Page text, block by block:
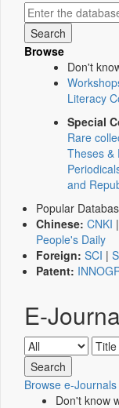
Browse
Don't
Literacy
Special
Rare
Theses &
and
Popular
Chinese: CNKI |
People's Daily
Foreign: SCI |
Patent:
E-
Browse e-Journals
Don't know